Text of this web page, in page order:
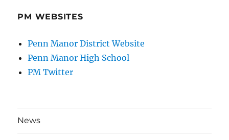
PM WEBSITES
Penn Manor District Website
Penn Manor High School
PM Twitter
News